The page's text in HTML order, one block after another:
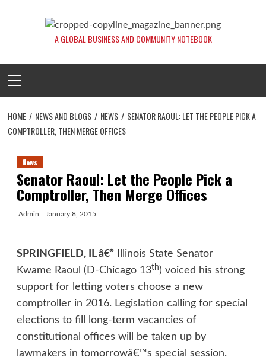
A GLOBAL BUSINESS AND COMMUNITY NOTEBOOK
Menu
HOME NEWS AND BLOGS NEWS
SENATOR RAOUL: LET THE PEOPLE PICK A
COMPTROLLER, THEN MERGE OFFICES
News
Senator Raoul: Let the People Pick a
Comptroller, Then Merge Offices
Admin January 8, 2015
SPRINGFIELD, IL â€”Illinois State Senator
Kwame Raoul (D-Chicago 13th) voiced his strong
support for letting voters choose a new
comptroller in 2016. Legislation calling for special
elections to fill long-term vacancies of
constitutional offices will be taken up by
lawmakers in tomorrowâ€™s special session.